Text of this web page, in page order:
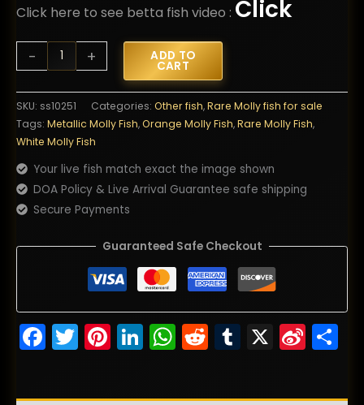
Click here to see betta fish video : Click
-
Fish
Kinnaree
Fire
Wing
Rare)
quantity
+ ADD TO
CART
SKU: ss10251 Categories: Other fish,Rare Molly fish for sale
Tags: Metallic Molly Fish,Orange Molly Fish,Rare Molly Fish,
White Molly Fish
Your live fish match exact the image shown
DOA Policy & Live Arrival Guarantee safe shipping
Secure Payments
Guaranteed Safe Checkout
Facebook
Twitter
Pinterest
LinkedIn
WhatsApp
RedditTumblr
X Sina